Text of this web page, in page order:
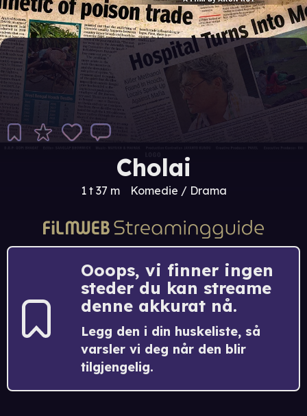
Cholai
1 t 37 m Komedie / Drama
Ooops, vi finner ingen
steder du kan streame
denne akkurat nå.
Legg den i din huskeliste, så
varsler vi deg når den blir
tilgjengelig.